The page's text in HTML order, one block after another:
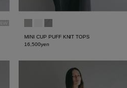
MINI CUP PUFF KNIT TOPS
16,500yen